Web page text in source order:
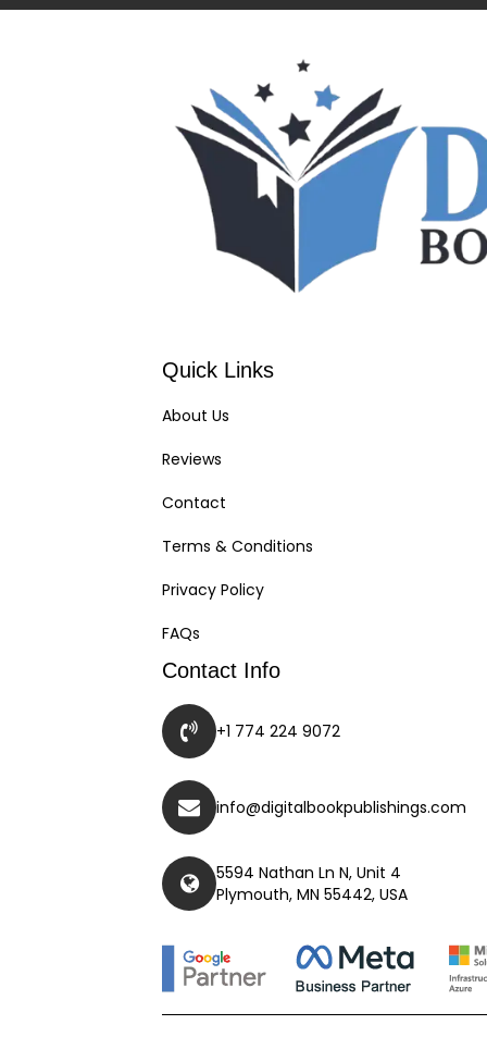
Quick Links
About Us
Reviews
Contact
Terms & Conditions
Privacy Policy
FAQs
Contact Info
+1 774 224 9072
info@digitalbookpublishings.com
5594 Nathan Ln N, Unit 4
Plymouth, MN 55442, USA